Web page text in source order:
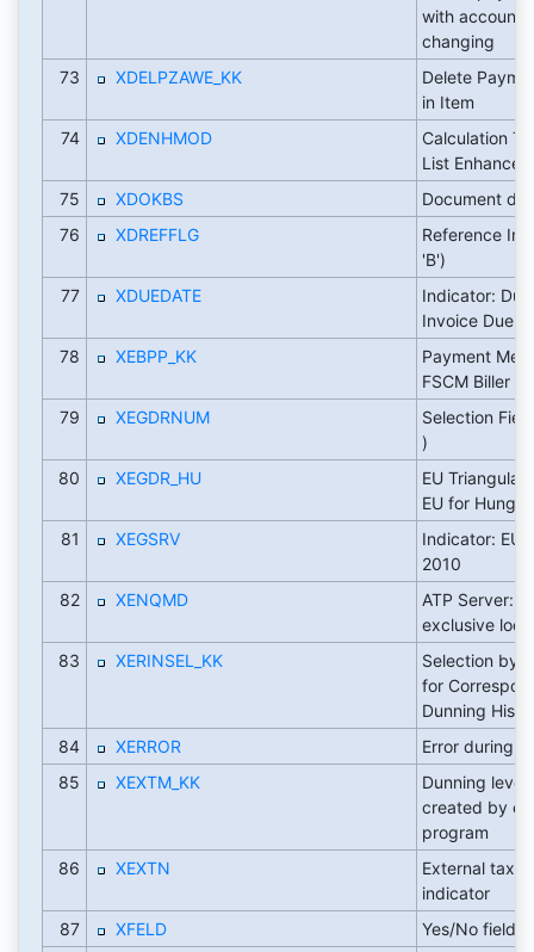
with account
changing
73
XDELPZAWE_KK
Delete
in Item
74
XDENHMOD
Calculation
List
75
XDOKBS
Document
76
XDREFFLG
Reference
'B')
77
XDUEDATE
Indicator:
Invoice Due
78
XEBPP_KK
Payment
FSCM Biller
79
XEGDRNUM
Selection
)
80
XEGDR_HU
EU Triangular
EU for
81
XEGSRV
Indicator: EU
2010
82
XENQMD
ATP Server:
exclusive
83
XERINSEL_KK
Selection by
for
Dunning
84
XERROR
Error during
85
XEXTM_KK
Dunning level
created by
program
86
XEXTN
External tax
indicator
87
XFELD
Yes/No field